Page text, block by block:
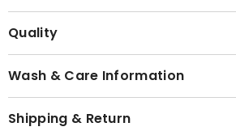
Quality
Wash & Care Information
Shipping & Return